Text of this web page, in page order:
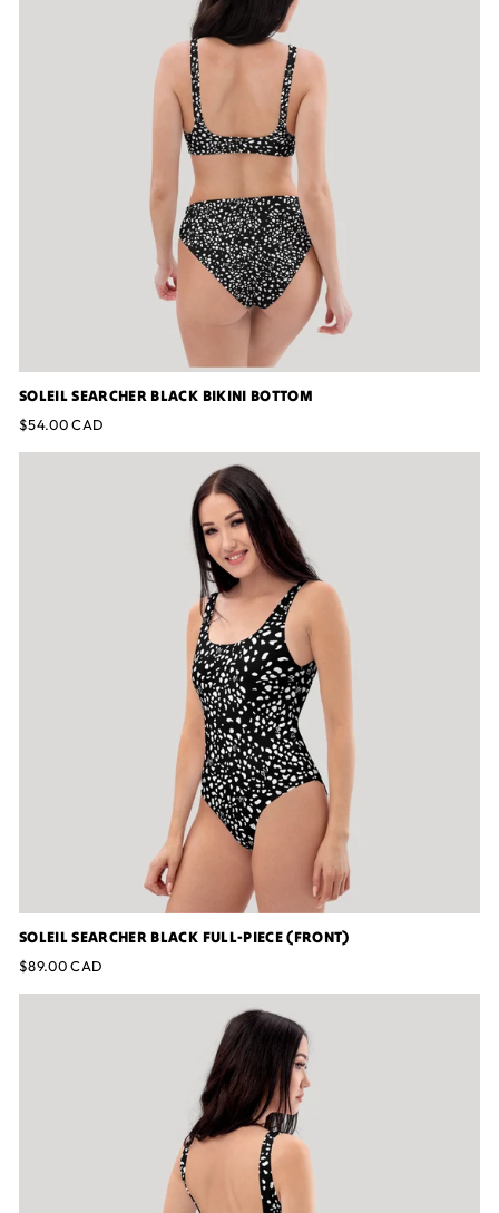
SOLEIL SEARCHER BLACK BIKINI BOTTOM
$54.00 CAD
SOLEIL SEARCHER BLACK FULL-PIECE (FRONT)
$89.00 CAD